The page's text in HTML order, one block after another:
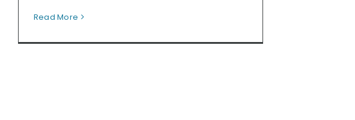
Read More